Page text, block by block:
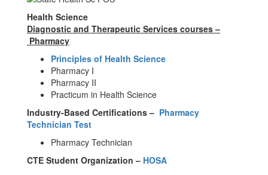
Health Science
Diagnostic and Therapeutic Services courses –
Pharmacy
Principles of Health Science
Pharmacy I
Pharmacy II
Practicum in Health Science
Industry-Based Certifications – Pharmacy
Technician Test
Pharmacy Technician
CTE Student Organization – HOSA